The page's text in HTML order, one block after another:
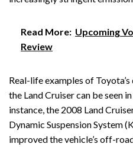
Read More: Upcoming
Review
Real-life examples of
the Land Cruiser can be seen
instance, the 2008 Land
Dynamic Suspension System
improved the vehicle’s off-